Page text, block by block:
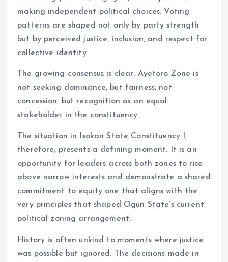
making independent political choices. Voting
patterns are shaped not only by party strength
but by perceived justice, inclusion, and respect for
collective identity.
The growing consensus is clear: Ayetoro Zone is
not seeking dominance, but fairness; not
concession, but recognition as an equal
stakeholder in the constituency.
The situation in Isokan State Constituency I,
therefore, presents a defining moment. It is an
opportunity for leaders across both zones to rise
above narrow interests and demonstrate a shared
commitment to equity one that aligns with the
very principles that shaped Ogun State’s current
political zoning arrangement.
History is often unkind to moments where justice
was possible but ignored. The decisions made in